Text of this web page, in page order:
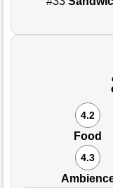
4.2
Food
4.3